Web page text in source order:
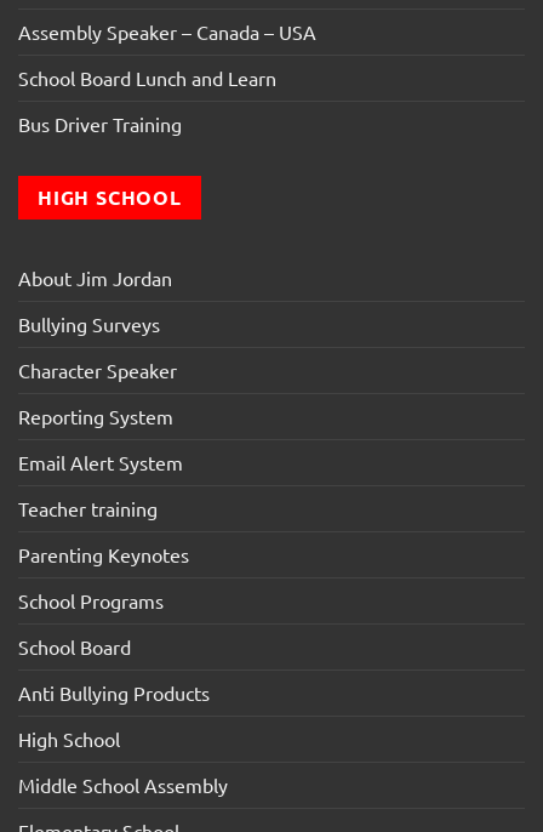
Assembly Speaker – Canada – USA
School Board Lunch and Learn
Bus Driver Training
HIGH SCHOOL
About Jim Jordan
Bullying Surveys
Character Speaker
Reporting System
Email Alert System
Teacher training
Parenting Keynotes
School Programs
School Board
Anti Bullying Products
High School
Middle School Assembly